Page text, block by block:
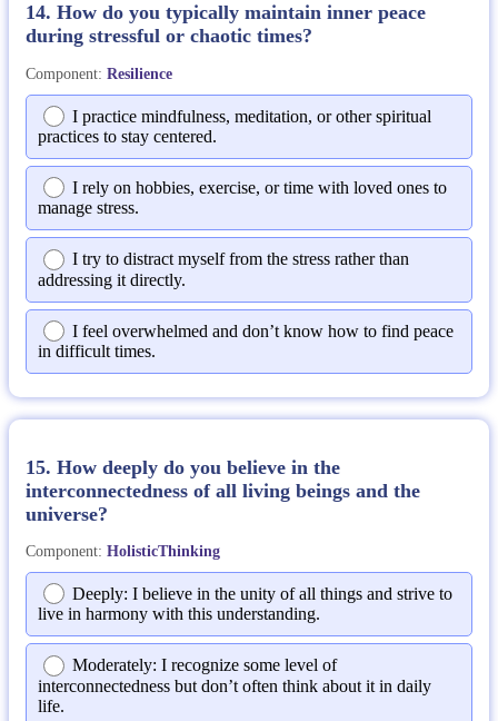
14. How do you typically maintain inner peace
during stressful or chaotic times?
Component: Resilience
I practice mindfulness, meditation, or other spiritual
practices to stay centered.
I rely on hobbies, exercise, or time with loved ones to
manage stress.
I try to distract myself from the stress rather than
addressing it directly.
I feel overwhelmed and don’t know how to find peace
in difficult times.
15. How deeply do you believe in the
interconnectedness of all living beings and the
universe?
Component: HolisticThinking
Deeply: I believe in the unity of all things and strive to
live in harmony with this understanding.
Moderately: I recognize some level of
interconnectedness but don’t often think about it in daily
life.